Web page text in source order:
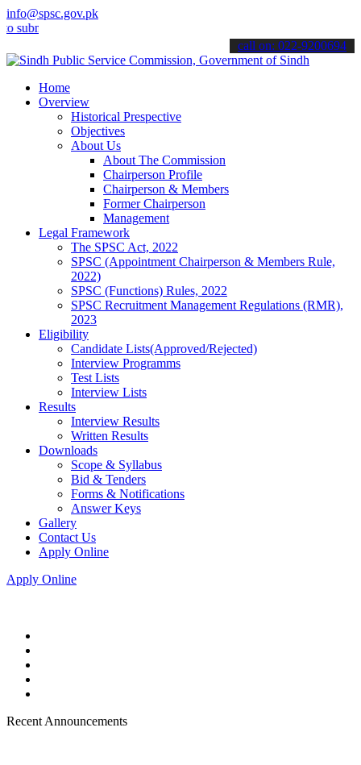
info@spsc.gov.pk
your applications online & stay informed about the latest SPSC
call on: 022-9200694
Home
Overview
Historical Prespective
Objectives
About Us
About The Commission
Chairperson Profile
Chairperson & Members
Former Chairperson
Management
Legal Framework
The SPSC Act, 2022
SPSC (Appointment Chairperson & Members Rule,
2022)
SPSC (Functions) Rules, 2022
SPSC Recruitment Management Regulations (RMR),
2023
Eligibility
Candidate Lists(Approved/Rejected)
Interview Programms
Test Lists
Interview Lists
Results
Interview Results
Written Results
Downloads
Scope & Syllabus
Bid & Tenders
Forms & Notifications
Answer Keys
Gallery
Contact Us
Apply Online
Apply Online
Recent Announcements